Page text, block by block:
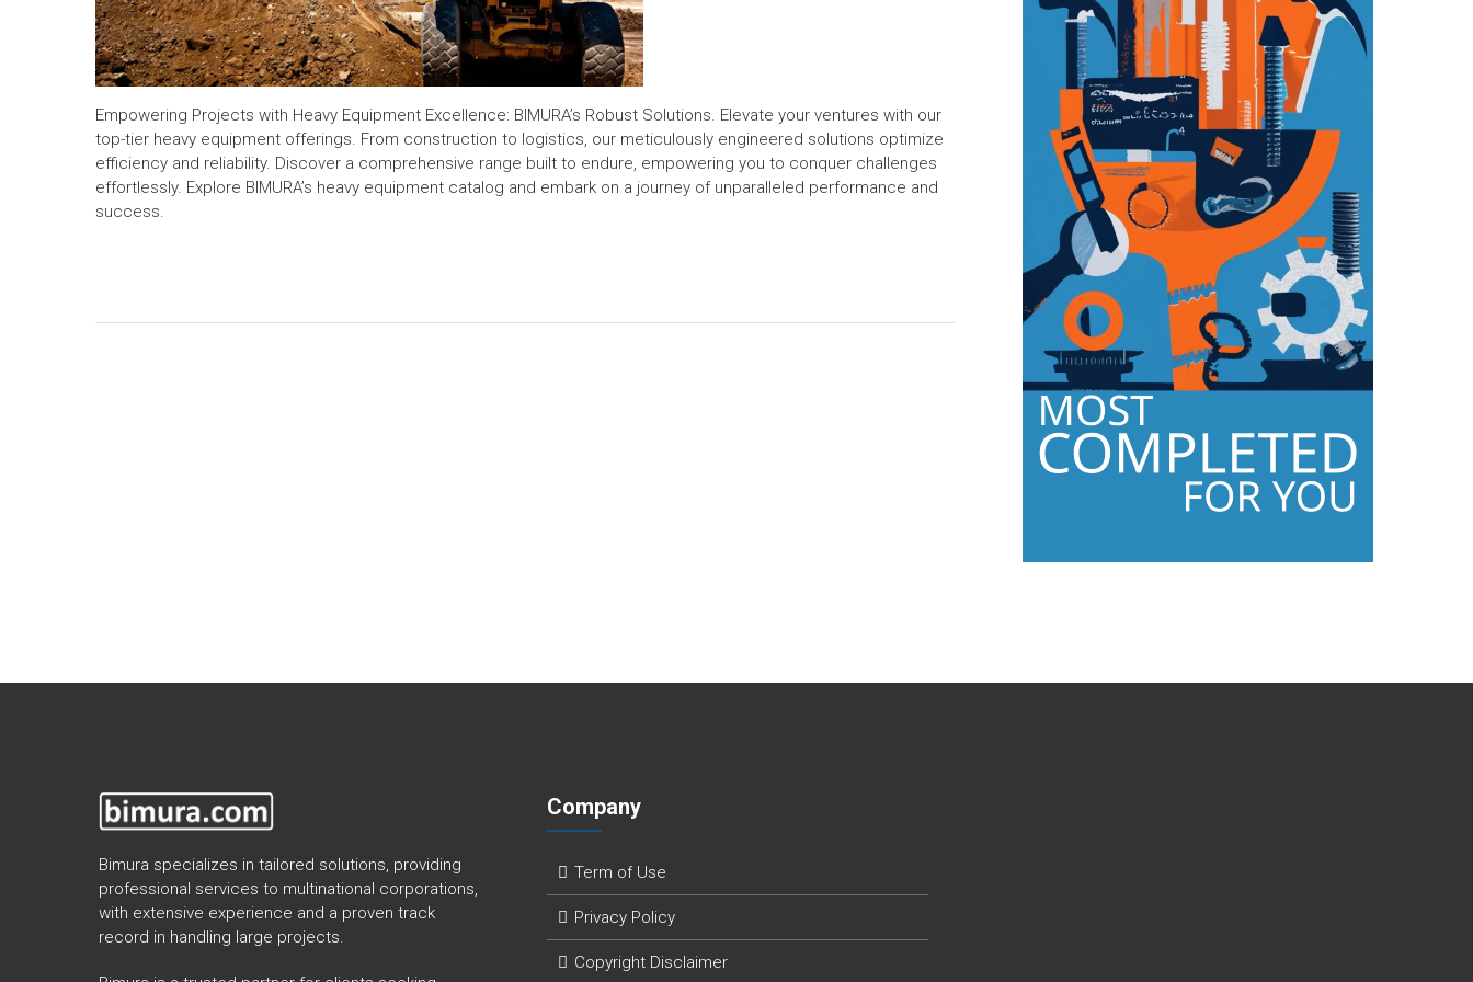
Empowering Projects with Heavy Equipment Excellence: BIMURA’s Robust Solutions. Elevate your ventures with our
top-tier heavy equipment offerings. From construction to logistics, our meticulously engineered solutions optimize
efficiency and reliability. Discover a comprehensive range built to endure, empowering you to conquer challenges
effortlessly. Explore BIMURA’s heavy equipment catalog and embark on a journey of unparalleled performance and
success.
Bimura specializes in tailored solutions, providing
professional services to multinational corporations,
with extensive experience and a proven track
record in handling large projects.
Company
Term of Use
Privacy Policy
Copyright Disclaimer